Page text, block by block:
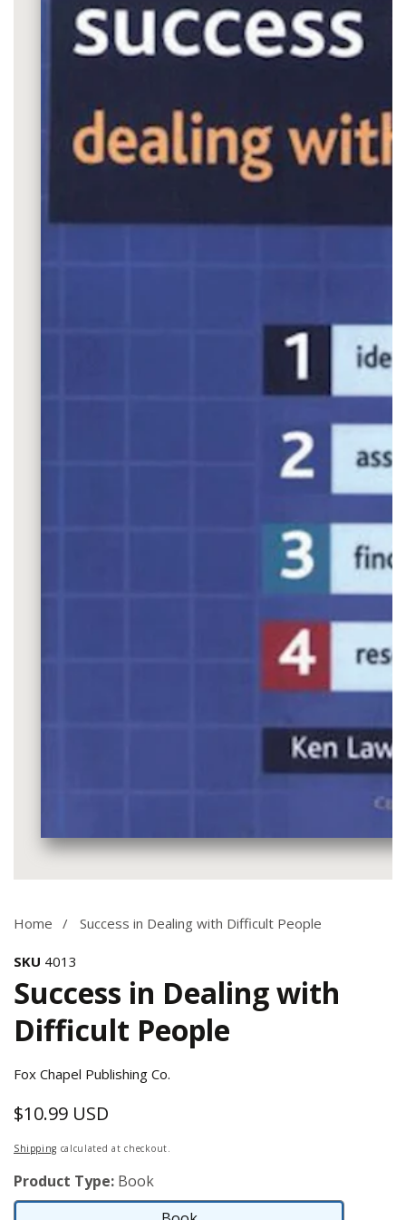
gallery
Home Success in Dealing with Difficult People
SKU 4013
Success in Dealing with
Difficult People
Fox Chapel Publishing Co.
Regular
price
$10.99 USD
Shipping calculated at checkout.
Product Type: Book